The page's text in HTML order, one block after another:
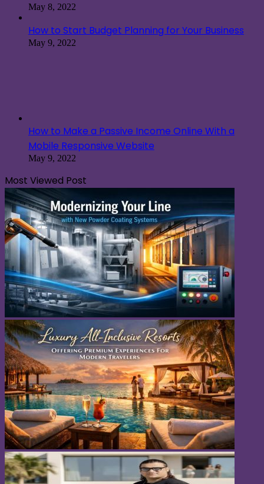
May 8, 2022
How to Start Budget Planning for Your Business
May 9, 2022
Most Viewed Post